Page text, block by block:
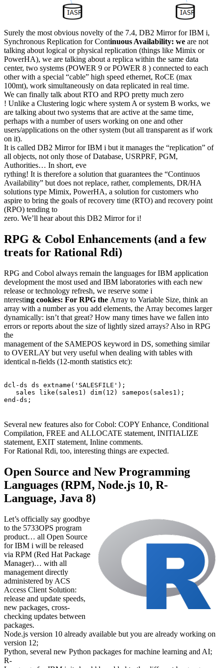
Surely the most obvious novelty of the 7.4, DB2 Mirror for IBM i,
Synchronous Replication for Continuous Availability: we are not
talking about logical or physical replication (things like Mimix or
PowerHA), we are talking about a replica within the same data
center, two systems (POWER 9 or POWER 8 ) connected to each
other with a special “cable” high speed ethernet, RoCE (max
100mt), work simultaneously on data replicated in real time.
We can finally talk about RTO and RPO pretty much zero
! Unlike a Clustering logic where system A or system B works, we
are talking about two systems that are active at the same time,
perhaps with a number of users working on one and other
users/applications on the other system (but all transparent as if work
on it).
It is called DB2 Mirror for IBM i but it manages the “replication” of
all objects, not only those of Database, USRPRF, PGM,
Authorities… In short, eve
rything! It is therefore a solution that guarantees the “Continuos
Availability” but does not replace, rather, complements, DR/HA
solutions type Mimix, PowerHA, a solution for customers who
aspire to bring the goals of recovery time (RTO) and recovery point
(RPO) tending to
zero. We’ll hear about this DB2 Mirror for i!
RPG & Cobol Enhancements (and a few
treats for Rational Rdi)
RPG and Cobol always remain the languages for IBM application
development the most used and IBM laboratories with each new
release or technology refresh, we reserve some i
nteresting cookies: For RPG the Array to Variable Size, think an
array with a number as you add elements, the Array becomes larger
dynamically: isn’t that great? How many times have we fallen into
errors or reports about the size of lightly sized arrays? Also in RPG
the
management of the SAMEPOS keyword in DS, something similar
to OVERLAY but very useful when dealing with tables with
identical n-fields (12-month statistics etc):
dcl-ds ds extname('SALESFILE');
sales like(sales1) dim(12) samepos(sales1);
end-ds;
Several new features also for Cobol: COPY Enhance, Conditional
Compilation, FREE and ALLOCATE statement, INITIALIZE
statement, EXIT statement, Inline comments.
For Rational Rdi, too, interesting things are expected.
Open Source and New Programming
Languages (RPM, Node.js 10, R-
Language, Java 8)
Let’s officially say goodbye
to the 5733OPS program
product… all Open Source
for IBM i will be released
via RPM (Red Hat Package
Manager)… with all
management directly
administered by ACS
Access Client Solution:
release and update speeds,
new packages, cross-
checking updates between
packages.
Node.js version 10 already available but you are already working on
version 12;
Python, several new Python packages for machine learning and AI;
R-